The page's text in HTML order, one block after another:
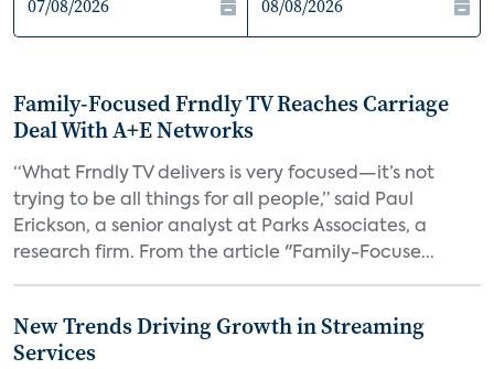
Family-Focused Frndly TV Reaches Carriage
Deal With A+E Networks
“What Frndly TV delivers is very focused—it’s not
trying to be all things for all people,” said Paul
Erickson, a senior analyst at Parks Associates, a
research firm. From the article "Family-Focuse...
New Trends Driving Growth in Streaming
Services